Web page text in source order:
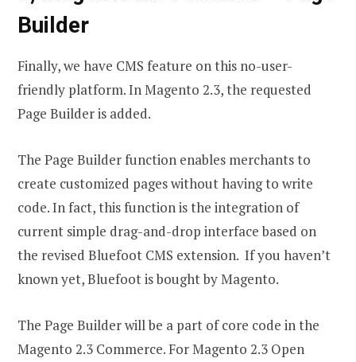
Builder
Finally, we have CMS feature on this no-user-
friendly platform. In Magento 2.3, the requested
Page Builder is added.
The Page Builder function enables merchants to
create customized pages without having to write
code. In fact, this function is the integration of
current simple drag-and-drop interface based on
the revised Bluefoot CMS extension. If you haven’t
known yet, Bluefoot is bought by Magento.
The Page Builder will be a part of core code in the
Magento 2.3 Commerce. For Magento 2.3 Open